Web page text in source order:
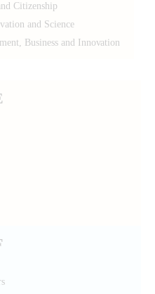
Citizenship
and Science
Business and Innovation